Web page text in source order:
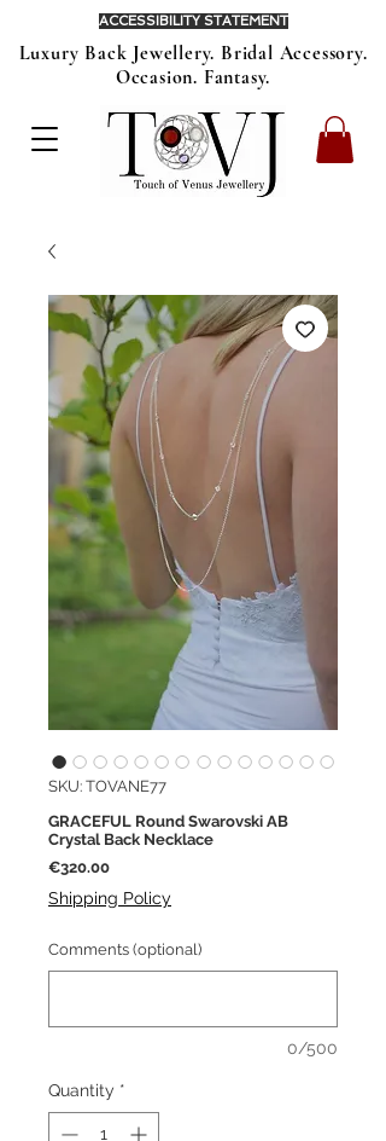
Luxury Back Jewellery. Bridal Accessory.
Occasion. Fantasy.
ACCESSIBILITY STATEMENT
SKU: TOVANE77
GRACEFUL Round Swarovski AB
Crystal Back Necklace
€320.00Price
Shipping Policy
Comments (optional)
0/500
Quantity *